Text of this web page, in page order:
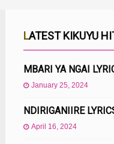
LATEST KIKUYU
MBARI YA NGAI
January 25, 2024
NDIRIGANIIRE
April 16, 2024